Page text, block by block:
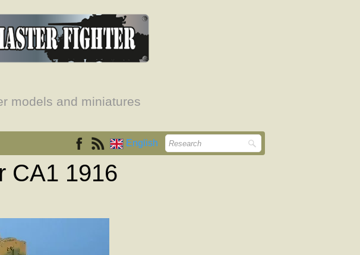
models and miniatures
English
CA1 1916